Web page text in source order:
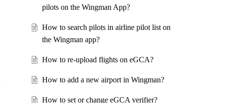
pilots on the Wingman App?
How to search pilots in airline pilot list on
the Wingman app?
How to re-upload flights on eGCA?
How to add a new airport in Wingman?
How to set or change eGCA verifier?